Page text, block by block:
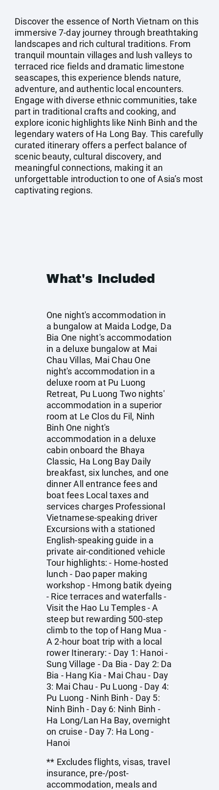
Discover the essence of North Vietnam on this
immersive 7-day journey through breathtaking
landscapes and rich cultural traditions. From
tranquil mountain villages and lush valleys to
terraced rice fields and dramatic limestone
seascapes, this experience blends nature,
adventure, and authentic local encounters.
Engage with diverse ethnic communities, take
part in traditional crafts and cooking, and
explore iconic highlights like Ninh Binh and the
legendary waters of Ha Long Bay. This carefully
curated itinerary offers a perfect balance of
scenic beauty, cultural discovery, and
meaningful connections, making it an
unforgettable introduction to one of Asia’s most
captivating regions.
What's Included
One night's accommodation in
a bungalow at Maida Lodge, Da
Bia One night's accommodation
in a deluxe bungalow at Mai
Chau Villas, Mai Chau One
night's accommodation in a
deluxe room at Pu Luong
Retreat, Pu Luong Two nights'
accommodation in a superior
room at Le Clos du Fil, Ninh
Binh One night's
accommodation in a deluxe
cabin onboard the Bhaya
Classic, Ha Long Bay Daily
breakfast, six lunches, and one
dinner All entrance fees and
boat fees Local taxes and
services charges Professional
Vietnamese-speaking driver
Excursions with a stationed
English-speaking guide in a
private air-conditioned vehicle
Tour highlights: - Home-hosted
lunch - Dao paper making
workshop - Hmong batik dyeing
- Rice terraces and waterfalls -
Visit the Hao Lu Temples - A
steep but rewarding 500-step
climb to the top of Hang Mua -
A 2-hour boat trip with a local
rower Itinerary: - Day 1: Hanoi -
Sung Village - Da Bia - Day 2: Da
Bia - Hang Kia - Mai Chau - Day
3: Mai Chau - Pu Luong - Day 4:
Pu Luong - Ninh Binh - Day 5:
Ninh Binh - Day 6: Ninh Binh -
Ha Long/Lan Ha Bay, overnight
on cruise - Day 7: Ha Long -
Hanoi
** Excludes flights, visas, travel
insurance, pre-/post-
accommodation, meals and